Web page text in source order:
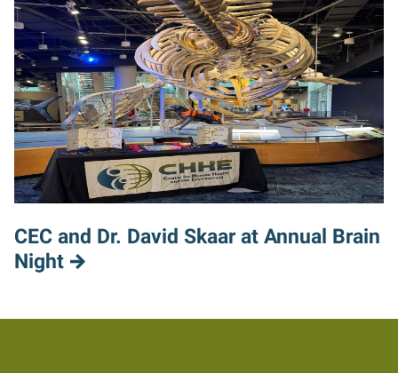
CEC and Dr. David Skaar at Annual Brain
Night